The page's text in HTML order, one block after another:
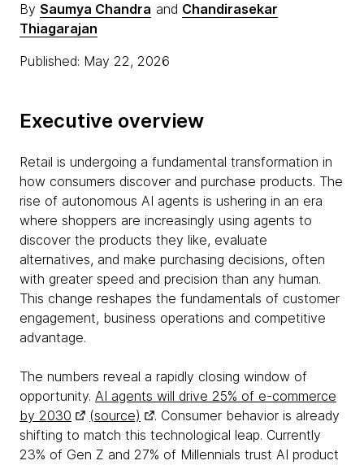
By Saumya Chandra and Chandirasekar
Thiagarajan
Published: May 22, 2026
Executive overview
Retail is undergoing a fundamental transformation in
how consumers discover and purchase products. The
rise of autonomous AI agents is ushering in an era
where shoppers are increasingly using agents to
discover the products they like, evaluate
alternatives, and make purchasing decisions, often
with greater speed and precision than any human.
This change reshapes the fundamentals of customer
engagement, business operations and competitive
advantage.
The numbers reveal a rapidly closing window of
opportunity. AI agents will drive 25% of e-commerce
by 2030
(source)
. Consumer behavior is already
shifting to match this technological leap. Currently
23% of Gen Z and 27% of Millennials trust AI product